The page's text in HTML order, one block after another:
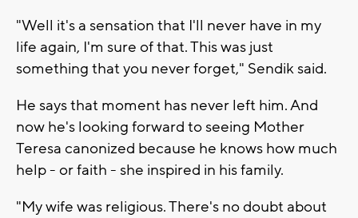
"Well it's a sensation that I'll never have in my
life again, I'm sure of that. This was just
something that you never forget," Sendik said.
He says that moment has never left him. And
now he's looking forward to seeing Mother
Teresa canonized because he knows how much
help - or faith - she inspired in his family.
"My wife was religious. There's no doubt about